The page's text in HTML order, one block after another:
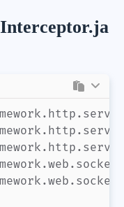
. http . server
. http . server
. http . server
.web . socket
.web . socket